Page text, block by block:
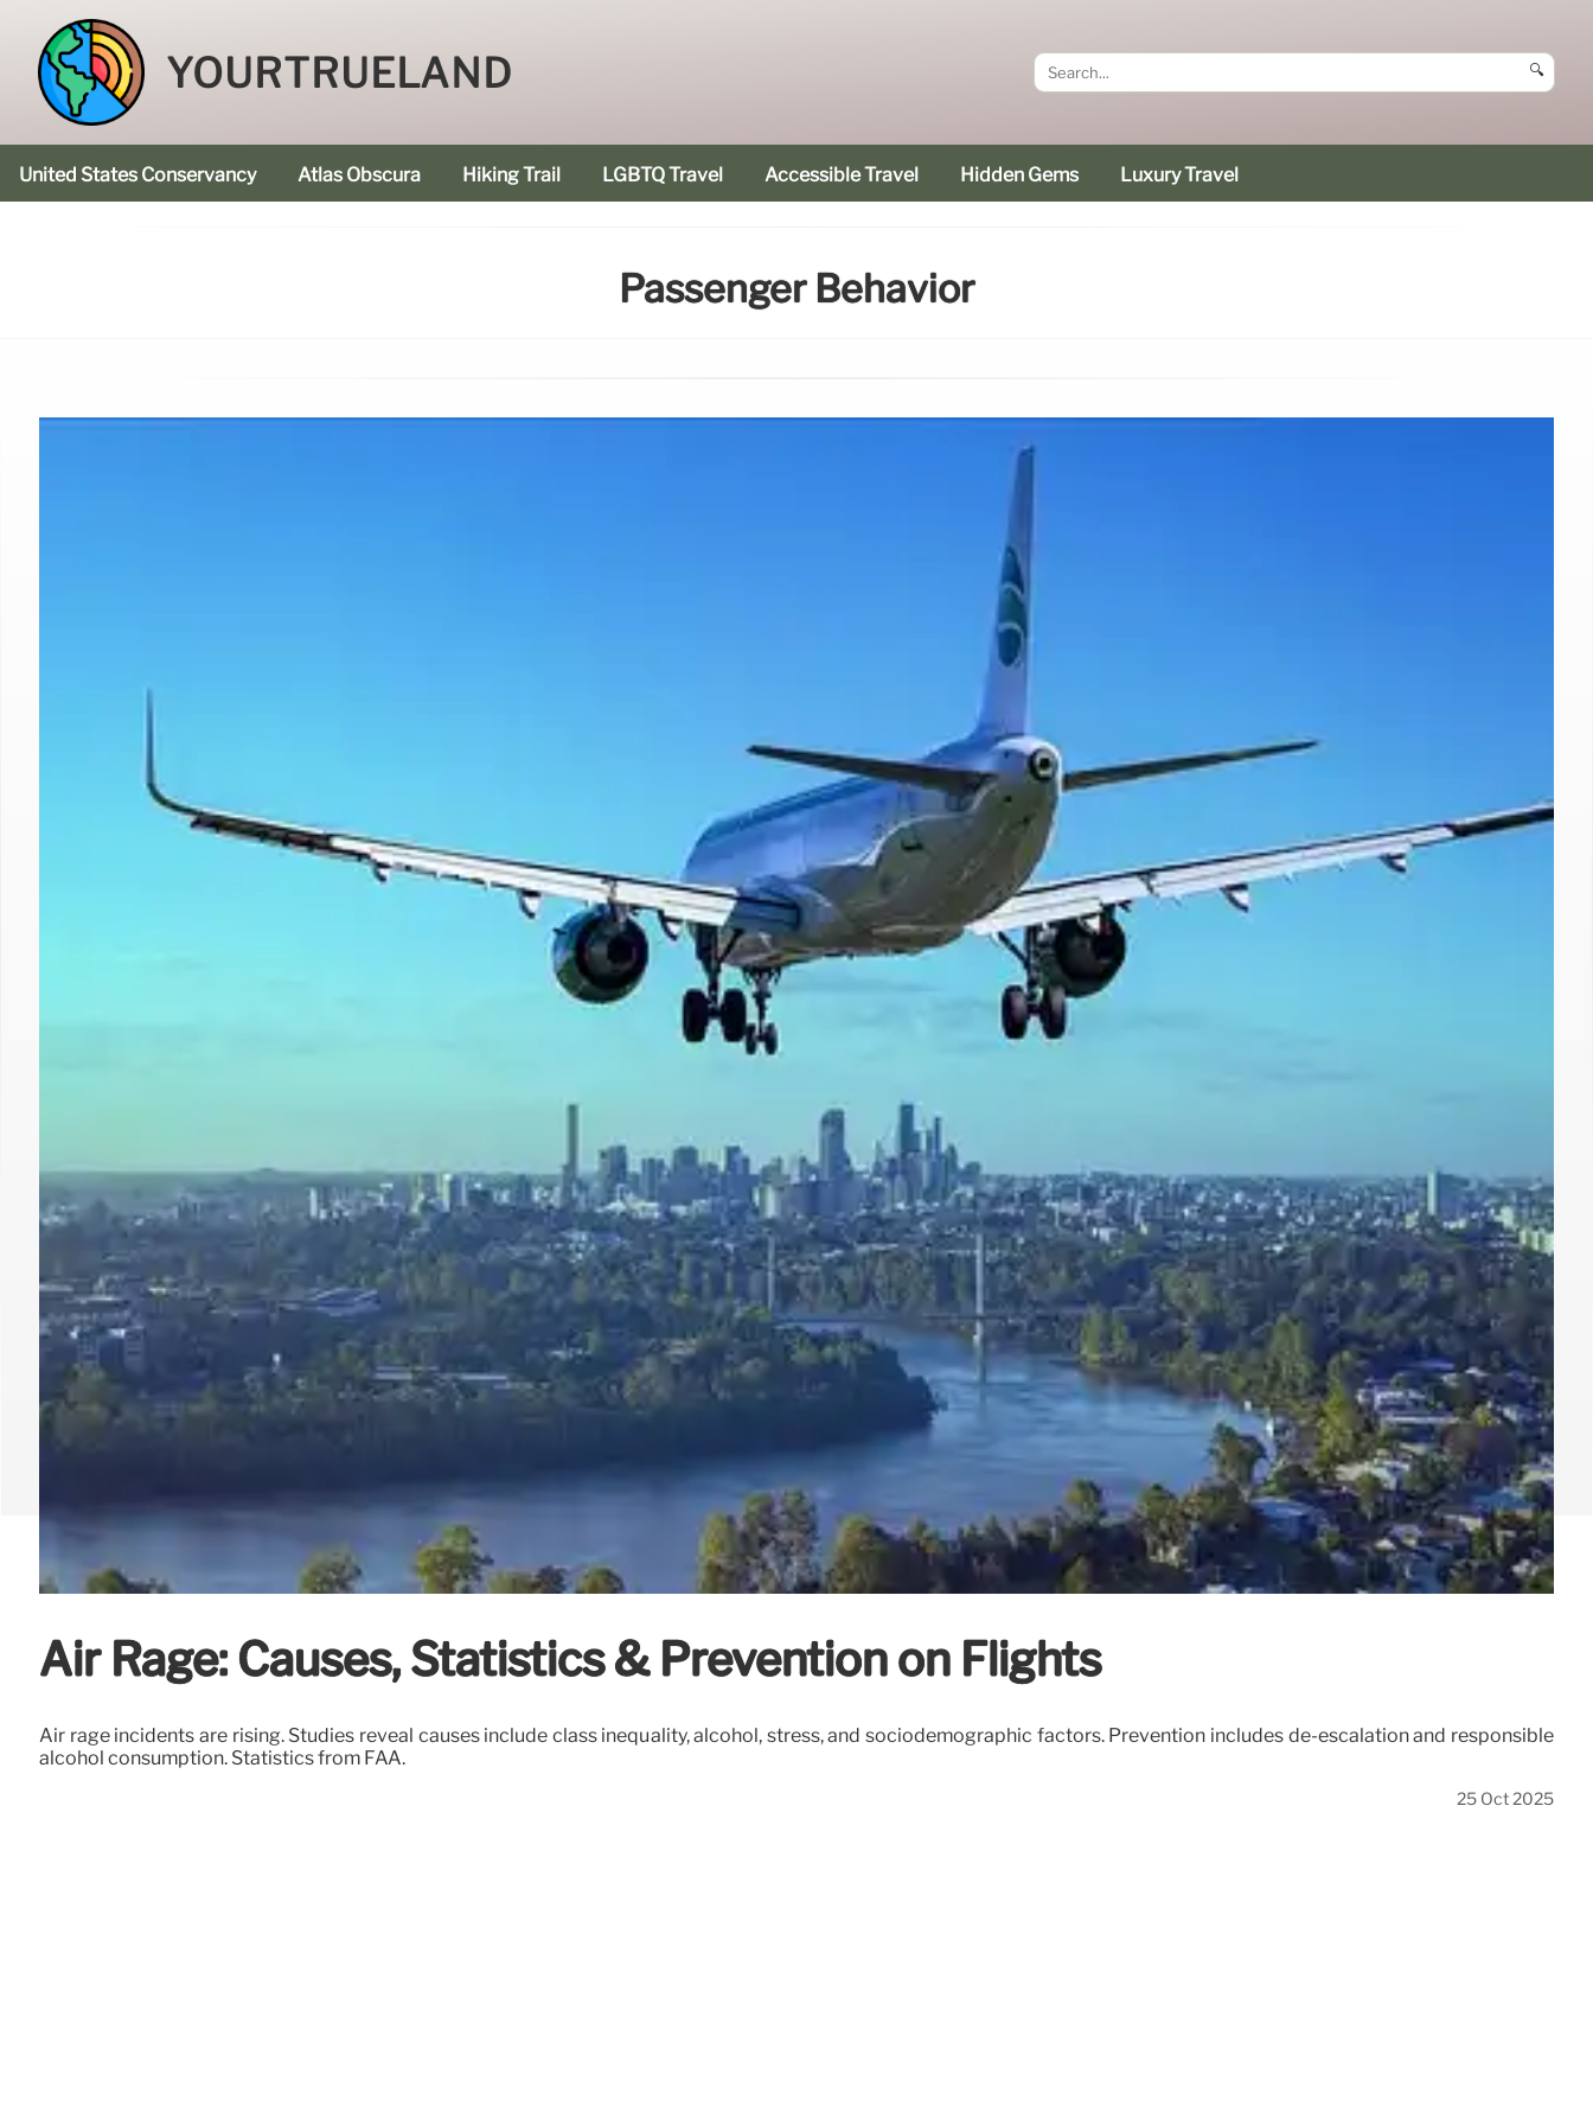
YOURTRUELAND 🔍
United States Conservancy Atlas Obscura Hiking Trail LGBTQ Travel Accessible Travel Hidden Gems Luxury Travel
Passenger Behavior
Air Rage: Causes, Statistics & Prevention on Flights
Air rage incidents are rising. Studies reveal causes include class inequality, alcohol, stress, and sociodemographic factors. Prevention includes de-escalation and responsible
alcohol consumption. Statistics from FAA.
25 Oct 2025